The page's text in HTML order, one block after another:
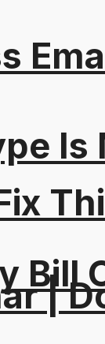
Bill
|